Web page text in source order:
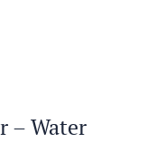
– Water